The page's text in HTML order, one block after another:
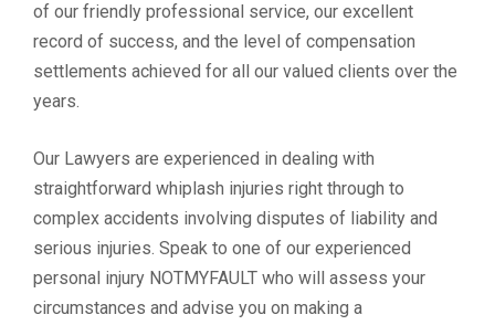
of our friendly professional service, our excellent
record of success, and the level of compensation
settlements achieved for all our valued clients over the
years.
Our Lawyers are experienced in dealing with
straightforward whiplash injuries right through to
complex accidents involving disputes of liability and
serious injuries. Speak to one of our experienced
personal injury NOTMYFAULT who will assess your
circumstances and advise you on making a